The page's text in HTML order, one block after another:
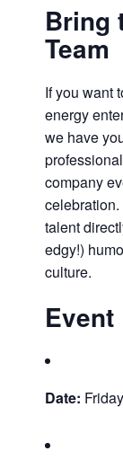
Bring
Team
If you want
energy
we have
company
celebration.
talent
edgy!)
culture.
Date: